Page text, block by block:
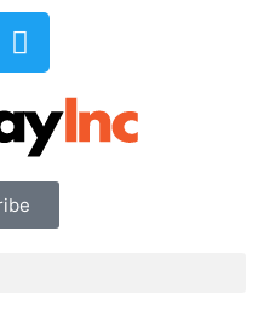
T
w
t
t
e
r